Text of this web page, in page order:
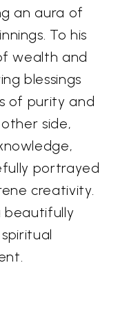
an aura of
To his
wealth and
blessings
of purity and
side,
portrayed
creativity.
beautifully